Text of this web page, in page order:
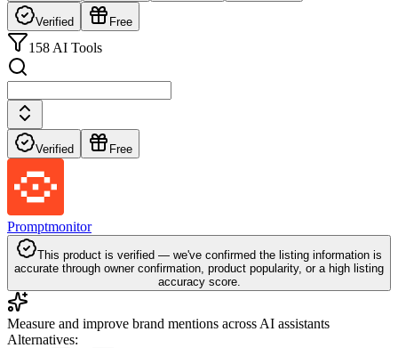
Verified Free
158 AI Tools
Verified Free
Promptmonitor
This product is verified — we've confirmed the listing information is
accurate through owner confirmation, product popularity, or a high listing
accuracy score.
Measure and improve brand mentions across AI assistants
Alternatives: